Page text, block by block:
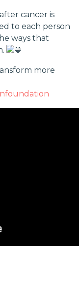
cancer is
to each person
ways that
more